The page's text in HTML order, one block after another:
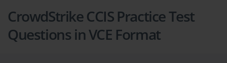
CrowdStrike CCIS Practice Test
Questions in VCE Format